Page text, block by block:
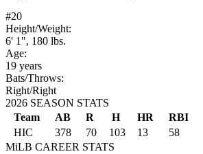
#20
Height/Weight:
6' 1", 180 lbs.
Age:
19 years
Bats/Throws:
Right/Right
2026 SEASON STATS
Team
AB R H HR RBI
HIC
378 70 103 13 58
MiLB CAREER STATS